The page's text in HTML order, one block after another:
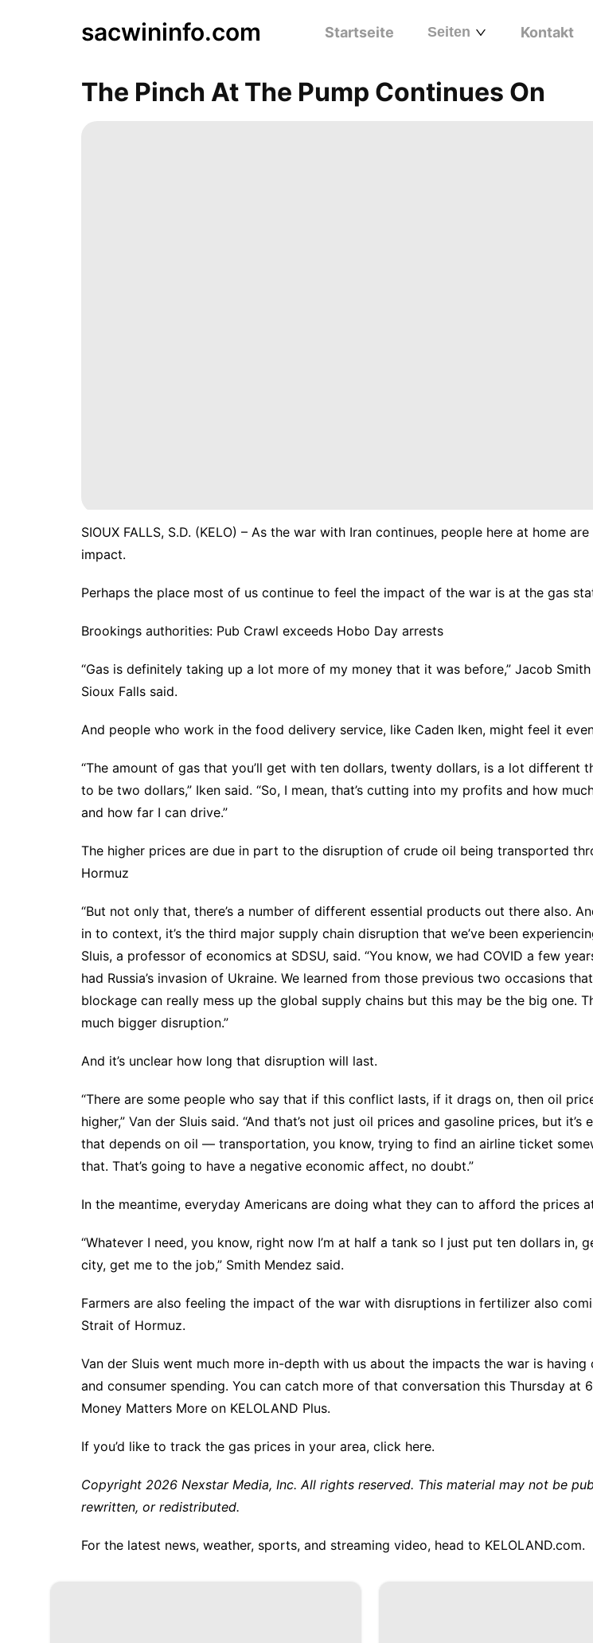
sacwininfo.com Startseite Seiten Kontakt
The Pinch At The Pump Continues On
SIOUX FALLS, S.D. (KELO) – As the war with Iran continues, people here at home
impact.
Perhaps the place most of us continue to feel the impact of the war is at the gas
Brookings authorities: Pub Crawl exceeds Hobo Day arrests
“Gas is definitely taking up a lot more of my money that it was before,” Jacob
Sioux Falls said.
And people who work in the food delivery service, like Caden Iken, might feel it
“The amount of gas that you’ll get with ten dollars, twenty dollars, is a lot different
to be two dollars,” Iken said. “So, I mean, that’s cutting into my profits and how
and how far I can drive.”
The higher prices are due in part to the disruption of crude oil being transported
Hormuz
“But not only that, there’s a number of different essential products out there also.
in to context, it’s the third major supply chain disruption that we’ve been
Sluis, a professor of economics at SDSU, said. “You know, we had COVID a few
had Russia’s invasion of Ukraine. We learned from those previous two occasions
blockage can really mess up the global supply chains but this may be the big one.
much bigger disruption.”
And it’s unclear how long that disruption will last.
“There are some people who say that if this conflict lasts, if it drags on, then oil
higher,” Van der Sluis said. “And that’s not just oil prices and gasoline prices, but it’s
that depends on oil — transportation, you know, trying to find an airline ticket
that. That’s going to have a negative economic affect, no doubt.”
In the meantime, everyday Americans are doing what they can to afford the prices
“Whatever I need, you know, right now I’m at half a tank so I just put ten dollars in,
city, get me to the job,” Smith Mendez said.
Farmers are also feeling the impact of the war with disruptions in fertilizer also
Strait of Hormuz.
Van der Sluis went much more in-depth with us about the impacts the war is having
and consumer spending. You can catch more of that conversation this Thursday at
Money Matters More on KELOLAND Plus.
If you’d like to track the gas prices in your area, click here.
Copyright 2026 Nexstar Media, Inc. All rights reserved. This material may not be
rewritten, or redistributed.
For the latest news, weather, sports, and streaming video, head to KELOLAND.com.